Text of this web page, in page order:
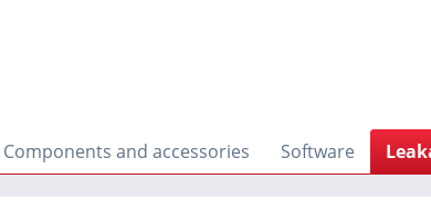
Components and accessories Software